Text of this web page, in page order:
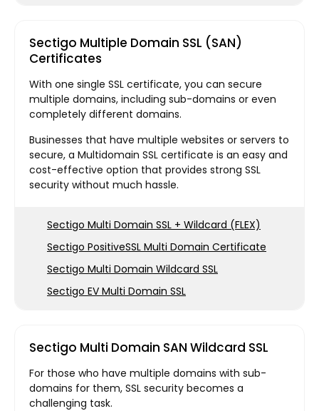
Sectigo Multiple Domain SSL (SAN)
Certificates
With one single SSL certificate, you can secure
multiple domains, including sub-domains or even
completely different domains.
Businesses that have multiple websites or servers to
secure, a Multidomain SSL certificate is an easy and
cost-effective option that provides strong SSL
security without much hassle.
Sectigo Multi Domain SSL + Wildcard (FLEX)
Sectigo PositiveSSL Multi Domain Certificate
Sectigo Multi Domain Wildcard SSL
Sectigo EV Multi Domain SSL
Sectigo Multi Domain SAN Wildcard SSL
For those who have multiple domains with sub-
domains for them, SSL security becomes a
challenging task.